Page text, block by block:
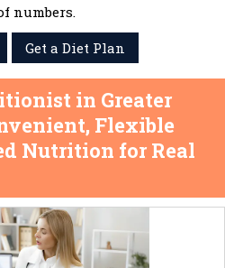
numbers.
Get a Diet Plan
in Greater
Flexible
Nutrition for Real